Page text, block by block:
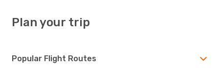
Plan your trip
Popular Flight Routes